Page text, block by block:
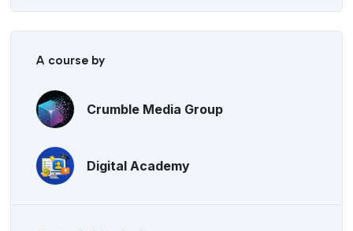
A course by
Crumble Media Group
Digital Academy